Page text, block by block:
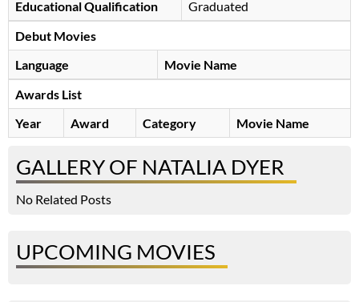
Educational Qualification
Graduated
Debut Movies
Language
Movie Name
Awards List
Year
Award Category Movie Name
GALLERY OF NATALIA DYER
No Related Posts
UPCOMING MOVIES